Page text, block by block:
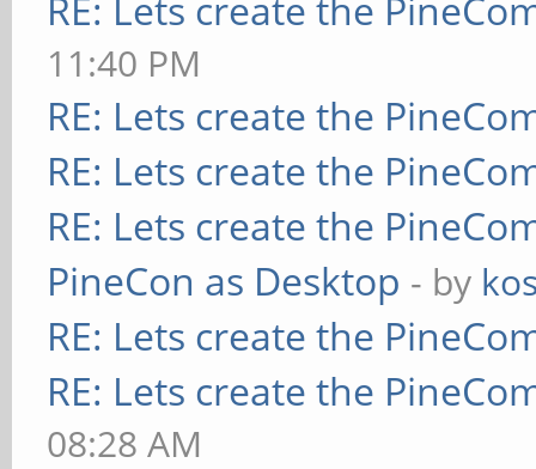
11:40 PM
RE: Lets create the
RE: Lets create the
RE: Lets create the
PineCon as Desktop - by
RE: Lets create the
RE: Lets create the
08:28 AM